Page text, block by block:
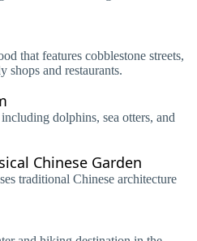
that features cobblestone streets,
shops and restaurants.
dolphins, sea otters, and
Chinese Garden
traditional Chinese architecture